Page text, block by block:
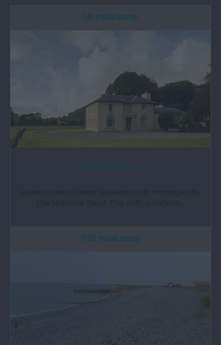
1.8 miles away
7.25 miles away